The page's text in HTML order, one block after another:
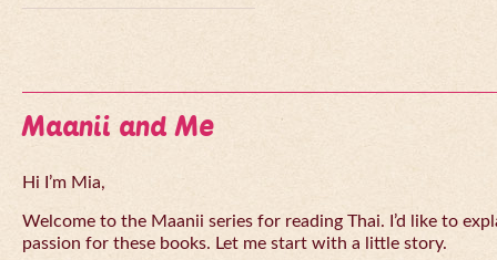
Maanii and Me
Hi I’m Mia,
Welcome to the Maanii series for reading Thai. I’d like to
passion for these books. Let me start with a little story.